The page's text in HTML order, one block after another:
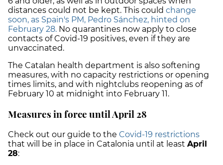
distances could not be kept. This could change
soon, as Spain's PM, Pedro Sánchez, hinted on
February 28. No quarantines now apply to close
contacts of Covid-19 positives, even if they are
unvaccinated.
The Catalan health department is also softening
measures, with no capacity restrictions or opening
times limits, and with nightclubs reopening as of
February 10 at midnight into February 11.
Measures in force until April 28
Check out our guide to the Covid-19 restrictions
that will be in place in Catalonia until at least April
28: